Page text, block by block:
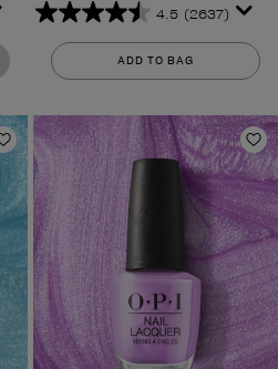
4.5 (2637)
4.5
out
of
stars.
2637
reviews
ADD TO BAG
Add to Wishlist